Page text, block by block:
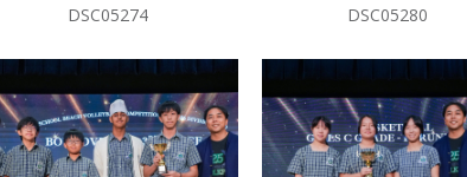
DSC05274 DSC05280